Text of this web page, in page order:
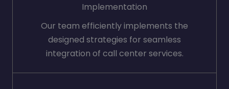
Implementation
Our team efficiently implements the
designed strategies for seamless
integration of call center services.